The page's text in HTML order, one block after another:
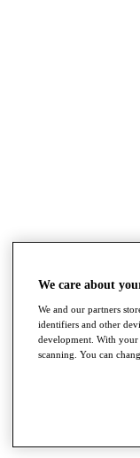
We care about
We and our partners
identifiers and other
development. With your
scanning. You can